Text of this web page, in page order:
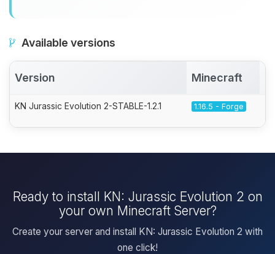
Available versions
Version Minecraft
KN Jurassic Evolution 2-STABLE-1.2.1 1.16.5 - Forge
Ready to install KN: Jurassic Evolution 2 on
your own Minecraft Server?
Create your server and install KN: Jurassic Evolution 2 with
one click!